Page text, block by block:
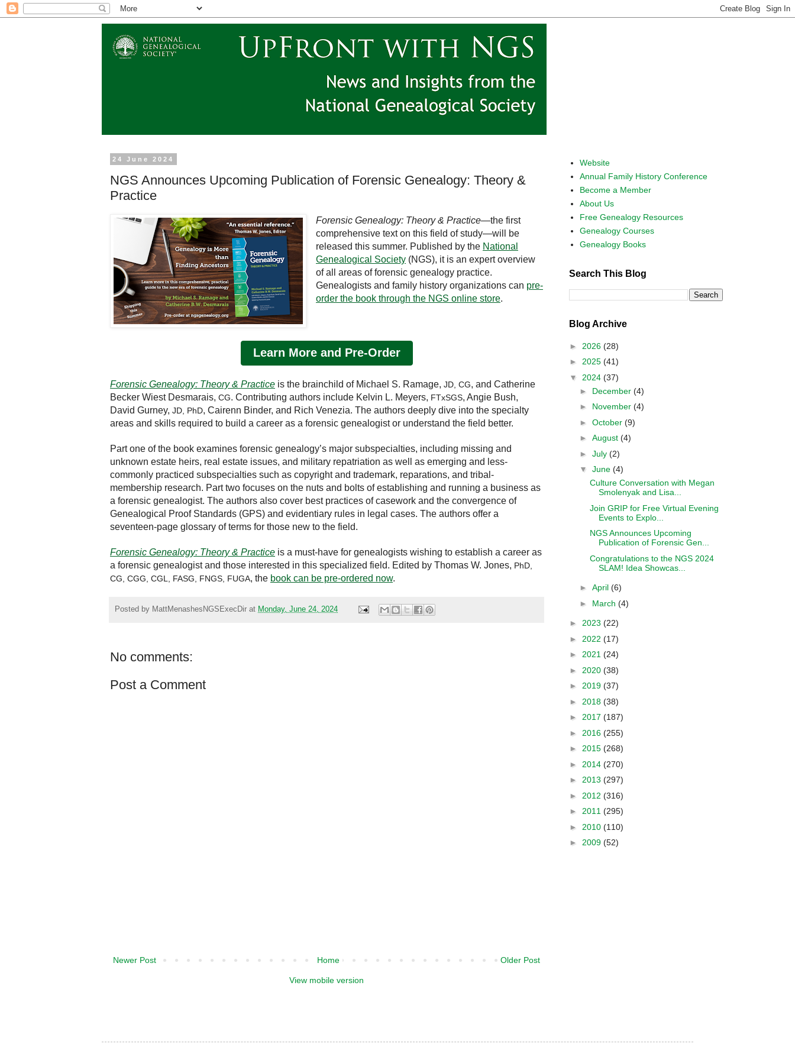
24 June 2024
NGS Announces Upcoming Publication of Forensic Genealogy: Theory &
Practice
Forensic Genealogy: Theory & Practice—the first
comprehensive text on this field of study—will be
released this summer. Published by the National
Genealogical Society (NGS), it is an expert overview
of all areas of forensic genealogy practice.
Genealogists and family history organizations can pre-
order the book through the NGS online store.
Learn More and Pre-Order
Forensic Genealogy: Theory & Practice is the brainchild of Michael S. Ramage, JD, CG, and Catherine
Becker Wiest Desmarais, CG. Contributing authors include Kelvin L. Meyers, FTxSGS, Angie Bush,
David Gurney, JD, PhD, Cairenn Binder, and Rich Venezia. The authors deeply dive into the specialty
areas and skills required to build a career as a forensic genealogist or understand the field better.
Part one of the book examines forensic genealogy’s major subspecialties, including missing and
unknown estate heirs, real estate issues, and military repatriation as well as emerging and less-
commonly practiced subspecialties such as copyright and trademark, reparations, and tribal-
membership research. Part two focuses on the nuts and bolts of establishing and running a business as
a forensic genealogist. The authors also cover best practices of casework and the convergence of
Genealogical Proof Standards (GPS) and evidentiary rules in legal cases. The authors offer a
seventeen-page glossary of terms for those new to the field.
Forensic Genealogy: Theory & Practice is a must-have for genealogists wishing to establish a career as
a forensic genealogist and those interested in this specialized field. Edited by Thomas W. Jones, PhD,
CG, CGG, CGL, FASG, FNGS, FUGA, the book can be pre-ordered now.
Posted by MattMenashesNGSExecDir at Monday, June 24, 2024
No comments:
Post a Comment
Newer Post Older Post
Home
View mobile version
Website
Annual Family History Conference
Become a Member
About Us
Free Genealogy Resources
Genealogy Courses
Genealogy Books
Search This Blog
Blog Archive
► 2026 (28)
► 2025 (41)
▼ 2024 (37)
► December (4)
► November (4)
► October (9)
► August (4)
► July (2)
▼ June (4)
Culture Conversation with Megan
Smolenyak and Lisa...
Join GRIP for Free Virtual Evening
Events to Explo...
NGS Announces Upcoming
Publication of Forensic Gen...
Congratulations to the NGS 2024
SLAM! Idea Showcas...
► April (6)
► March (4)
► 2023 (22)
► 2022 (17)
► 2021 (24)
► 2020 (38)
► 2019 (37)
► 2018 (38)
► 2017 (187)
► 2016 (255)
► 2015 (268)
► 2014 (270)
► 2013 (297)
► 2012 (316)
► 2011 (295)
► 2010 (110)
► 2009 (52)